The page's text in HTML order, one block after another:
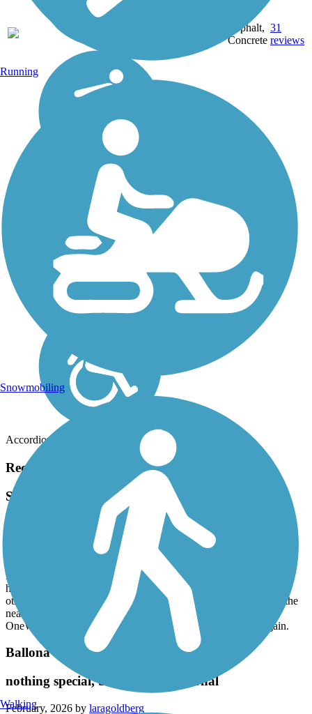
Asphalt,
Concrete
31
reviews
Accordion
Recent Trail Reviews
San Fernando Road Bike Path
Good Local Trail
adammecalo
Mostly straight, good paved trail. Like another review stated, you
have to go up to the nearest stop light for a few corssings but
otherwise a nice trail following San Fernando Rd. Took it from the
nearest point to my home to the train station and back on my
OneWheel. About 13 miles round trip. Am going to ride it again.
Ballona Creek Bike Path
nothing special, but totally functional
February, 2026 by laragoldberg
Running
Snowmobiling
Walking